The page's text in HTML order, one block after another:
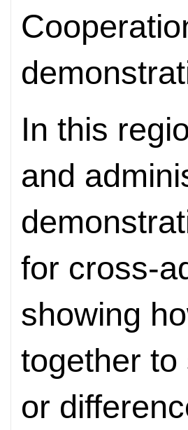
In this
and
for cross-
showing
together
or